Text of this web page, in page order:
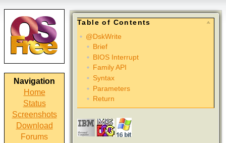
Navigation
Home
Status
Screenshots
Download
Forums
Table of Contents
@DskWrite
Brief
BIOS Interrupt
Family API
Syntax
Parameters
Return